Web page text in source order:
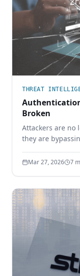
THREAT
Broken
Attackers are
they are
security must
Mar 27, 2026 7